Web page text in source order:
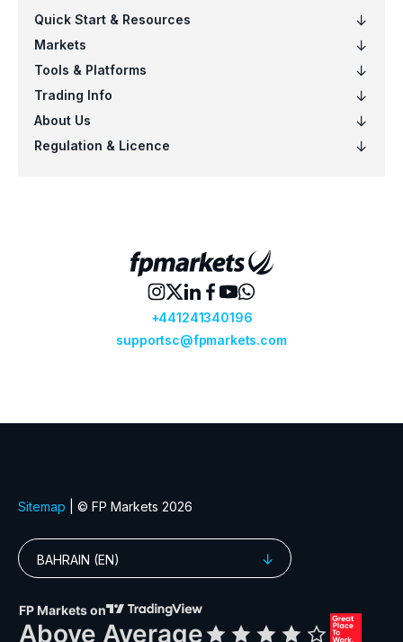
VNQ Vanguard Real Estate ETF (VNQ.arcx)
VO Vanguard Mid-Cap ETF (VO.arcx)
VOO Vanguard S&P 500 ETF (VOO.arcx)
Vanguard FTSE Emerging Mkts ETF
Vanguard Total International Stock
XLF Financial Select Sector SPDR ETF